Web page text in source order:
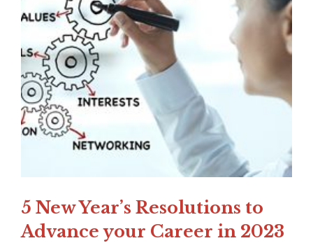
5 New Year’s Resolutions to
Advance your Career in 2023